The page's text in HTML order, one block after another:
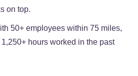
on top.
50+ employees within 75 miles,
hours worked in the past